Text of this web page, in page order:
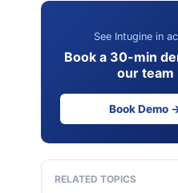
See Intugine in
Book a 30-min
our team
Book Demo
RELATED TOPICS